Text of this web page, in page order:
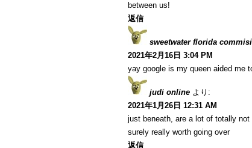
between us!
返信
sweetwater florida
2021年2月16日 3:04 PM
yay google is my queen aided me
judi online より:
2021年1月26日 12:31 AM
just beneath, are a lot of totally
surely really worth going over
返信